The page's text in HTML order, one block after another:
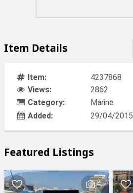
Item Details
Item:
4237868
Views:
2862
Category:
Marine
Added:
29/04/2015
Featured Listings
4